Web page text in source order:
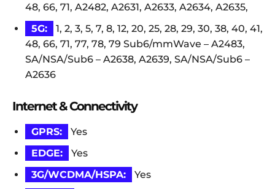
48, 66, 71, A2482, A2631, A2633, A2634, A2635,
5G:
1, 2, 3, 5, 7, 8, 12, 20, 25, 28, 29, 30, 38, 40, 41,
48, 66, 71, 77, 78, 79 Sub6/mmWave – A2483,
SA/NSA/Sub6 – A2638, A2639, SA/NSA/Sub6 –
A2636
Internet & Connectivity
GPRS:
Yes
EDGE:
Yes
3G/WCDMA/HSPA:
Yes